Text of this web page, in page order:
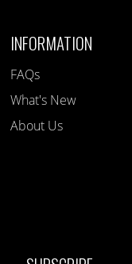
INFORMATION
FAQs
What's New
About Us